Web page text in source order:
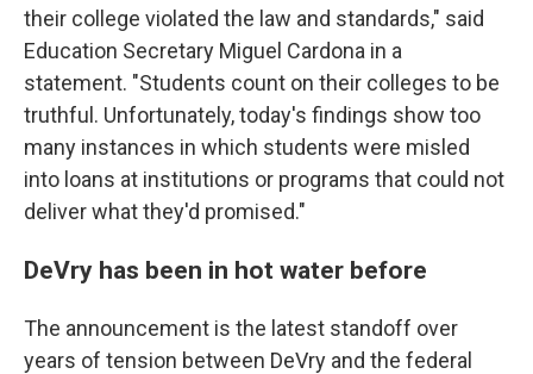
their college violated the law and standards," said
Education Secretary Miguel Cardona in a
statement. "Students count on their colleges to be
truthful. Unfortunately, today's findings show too
many instances in which students were misled
into loans at institutions or programs that could not
deliver what they'd promised."
DeVry has been in hot water before
The announcement is the latest standoff over
years of tension between DeVry and the federal